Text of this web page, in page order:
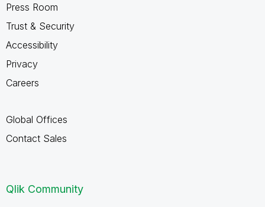
Press Room
Trust & Security
Accessibility
Privacy
Careers
Global Offices
Contact Sales
Qlik Community